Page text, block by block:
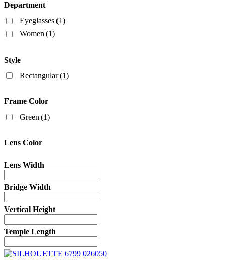
Department
Eyeglasses(1)
Women(1)
Style
Rectangular(1)
Frame Color
Green (1)
Lens Color
Lens Width
Bridge Width
Vertical Height
Temple Length